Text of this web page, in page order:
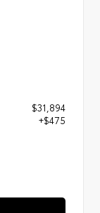
$31,894
+$475